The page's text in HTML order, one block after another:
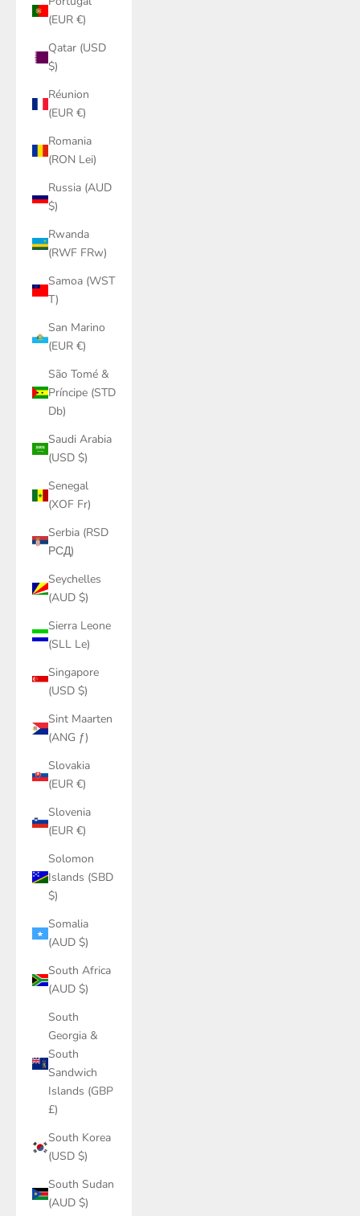
(EUR €)
Qatar (USD
$)
Réunion
(EUR €)
Romania
(RON Lei)
Russia (AUD
$)
Rwanda
(RWF FRw)
Samoa (WST
T)
San Marino
(EUR €)
São Tomé &
Príncipe (STD
Db)
Saudi Arabia
(USD $)
Senegal
(XOF Fr)
Serbia (RSD
РСД)
Seychelles
(AUD $)
Sierra Leone
(SLL Le)
Singapore
(USD $)
Sint Maarten
(ANG ƒ)
Slovakia
(EUR €)
Slovenia
(EUR €)
Solomon
Islands (SBD
$)
Somalia
(AUD $)
South Africa
(AUD $)
South
Georgia &
South
Sandwich
Islands (GBP
£)
South Korea
(USD $)
South Sudan
(AUD $)